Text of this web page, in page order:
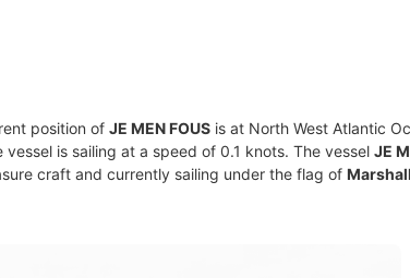
position of JE MEN FOUS is at North West Atlantic
vessel is sailing at a speed of 0.1 knots. The vessel JE
craft and currently sailing under the flag of